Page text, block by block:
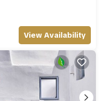
View Availability